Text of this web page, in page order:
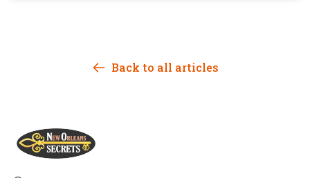
some of it never left. This tour is where history and
Back to all articles